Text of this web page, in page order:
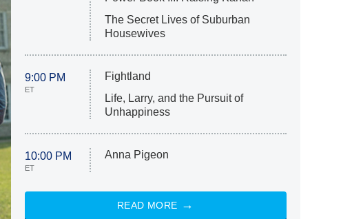
The Secret Lives of Suburban
Housewives
9:00 PM
ET
Fightland
Life, Larry, and the Pursuit of
Unhappiness
10:00 PM
ET
Anna Pigeon
READ MORE